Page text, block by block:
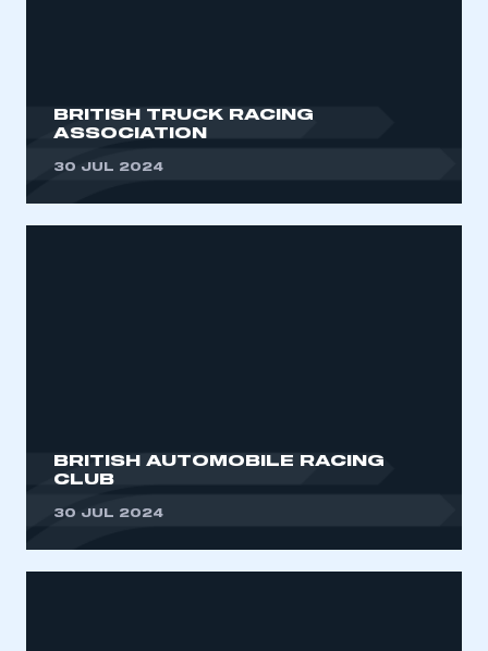
BRITISH TRUCK RACING
ASSOCIATION
30 JUL 2024
BRITISH AUTOMOBILE RACING
CLUB
30 JUL 2024